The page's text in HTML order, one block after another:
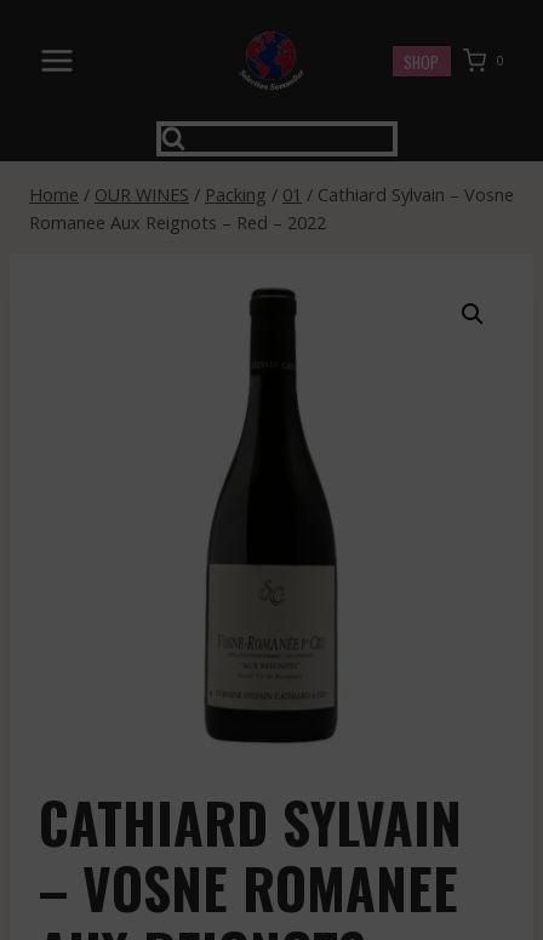
content
SHOP 0
Home / OUR WINES / Packing / 01 / Cathiard Sylvain – Vosne
Romanee Aux Reignots – Red – 2022
CATHIARD SYLVAIN
– VOSNE ROMANEE